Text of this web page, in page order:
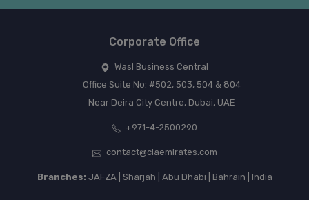
Corporate Office
Wasl Business Central
Office Suite No: #502, 503, 504 & 804
Near Deira City Centre, Dubai, UAE
+971-4-2500290
contact@claemirates.com
Branches:JAFZA | Sharjah | Abu Dhabi | Bahrain | India